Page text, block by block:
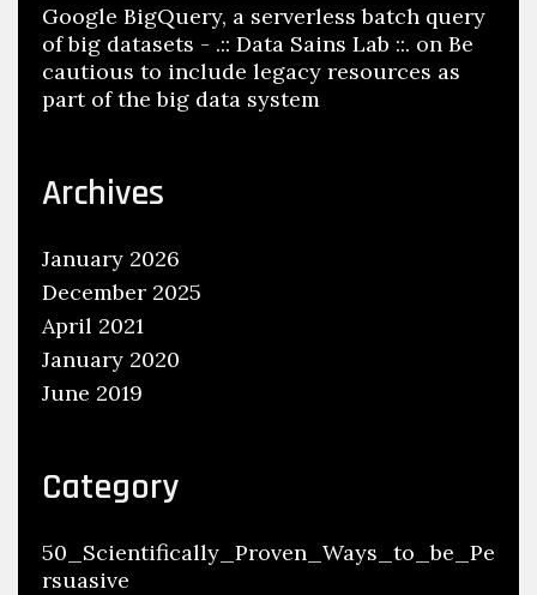
Google BigQuery, a serverless batch query
of big datasets - .:: Data Sains Lab ::. on Be
cautious to include legacy resources as
part of the big data system
Archives
January 2026
December 2025
April 2021
January 2020
June 2019
Category
50_Scientifically_Proven_Ways_to_be_Pe
rsuasive